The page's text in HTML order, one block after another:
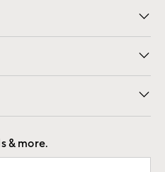
Contract
Careers
& more.